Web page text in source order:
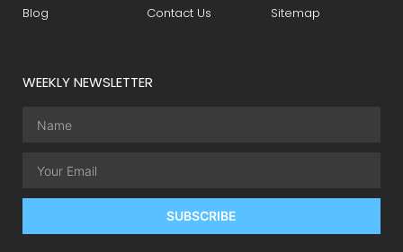
Blog Contact Us Sitemap
WEEKLY NEWSLETTER
SUBSCRIBE